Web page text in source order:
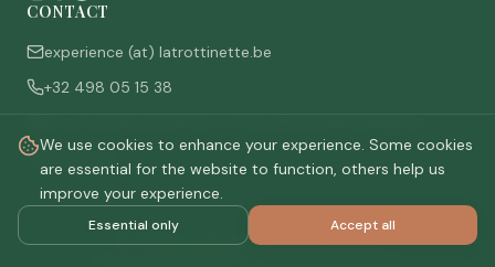
We use cookies to enhance your experience. Some cookies
are essential for the website to function, others help us
improve your experience.
Essential only Accept all
CONTACT
experience (at) latrottinette.be
+32 498 05 15 38
Who are we
©2026La Trottinette.